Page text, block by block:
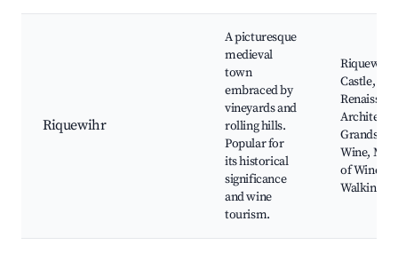
Riquewihr
A picturesque
medieval
town
embraced by
vineyards and
rolling hills.
Popular for
its historical
significance
and wine
tourism.
Riquewihr
Castle,
Grands
Wine,
of Wine,
Walking